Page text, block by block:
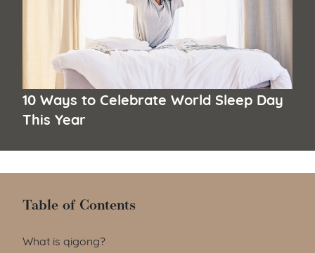
10 Ways to Celebrate World Sleep Day
This Year
Table of Contents
Table of Contents
What is qigong?